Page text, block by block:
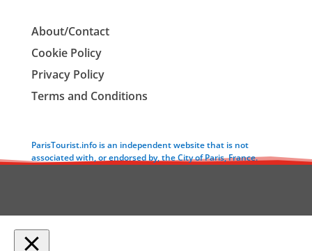
About/Contact
Cookie Policy
Privacy Policy
Terms and Conditions
ParisTourist.info is an independent website that is not
associated with, or endorsed by, the City of Paris, France.